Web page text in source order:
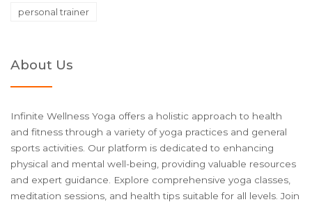
personal trainer
About Us
Infinite Wellness Yoga offers a holistic approach to health
and fitness through a variety of yoga practices and general
sports activities. Our platform is dedicated to enhancing
physical and mental well-being, providing valuable resources
and expert guidance. Explore comprehensive yoga classes,
meditation sessions, and health tips suitable for all levels. Join